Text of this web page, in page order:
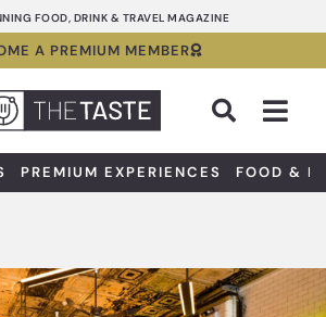
FOOD, DRINK & TRAVEL MAGAZINE
A PREMIUM MEMBER
PREMIUM EXPERIENCES FOOD &